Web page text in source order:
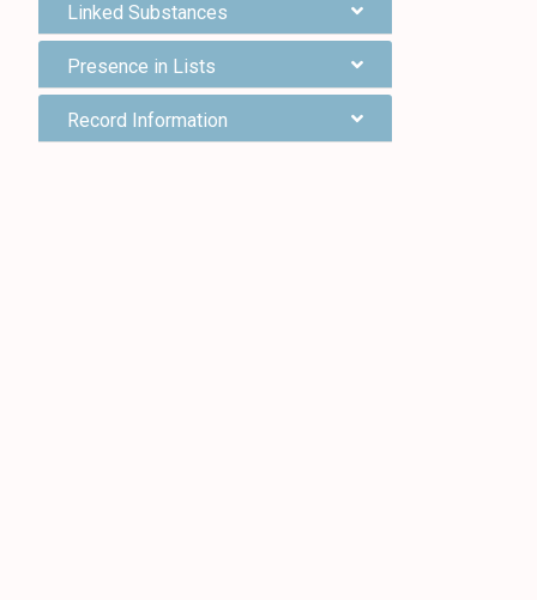
Linked Substances
Presence in Lists
Record Information